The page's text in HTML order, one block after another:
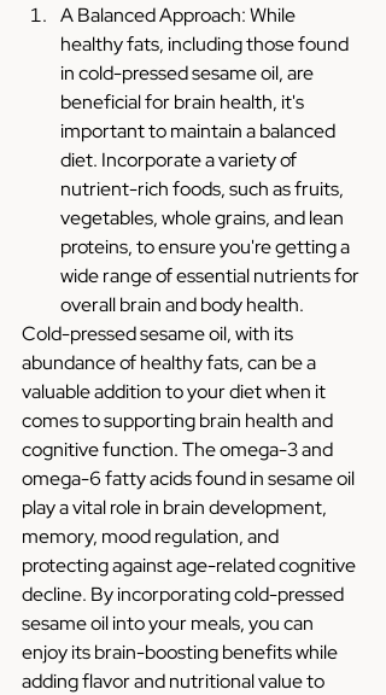
A Balanced Approach: While
healthy fats, including those found
in cold-pressed sesame oil, are
beneficial for brain health, it's
important to maintain a balanced
diet. Incorporate a variety of
nutrient-rich foods, such as fruits,
vegetables, whole grains, and lean
proteins, to ensure you're getting a
wide range of essential nutrients for
overall brain and body health.
Cold-pressed sesame oil, with its
abundance of healthy fats, can be a
valuable addition to your diet when it
comes to supporting brain health and
cognitive function. The omega-3 and
omega-6 fatty acids found in sesame oil
play a vital role in brain development,
memory, mood regulation, and
protecting against age-related cognitive
decline. By incorporating cold-pressed
sesame oil into your meals, you can
enjoy its brain-boosting benefits while
adding flavor and nutritional value to